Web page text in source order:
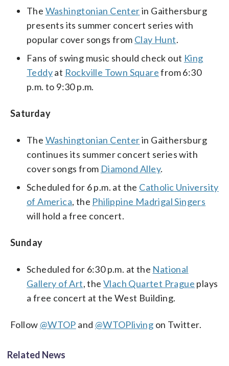
The Washingtonian Centerin Gaithersburg
presents its summer concert series with
popular cover songs from Clay Hunt.
Fans of swing music should check out King
Teddyat Rockville Town Squarefrom 6:30
p.m. to 9:30 p.m.
Saturday
The Washingtonian Centerin Gaithersburg
continues its summer concert series with
cover songs from Diamond Alley.
Scheduled for 6 p.m. at the Catholic University
of America, the Philippine Madrigal Singers
will hold a free concert.
Sunday
Scheduled for 6:30 p.m. at the National
Gallery of Art, theVlach Quartet Prague plays
a free concert at the West Building.
Follow @WTOP and @WTOPliving on Twitter.
Related News